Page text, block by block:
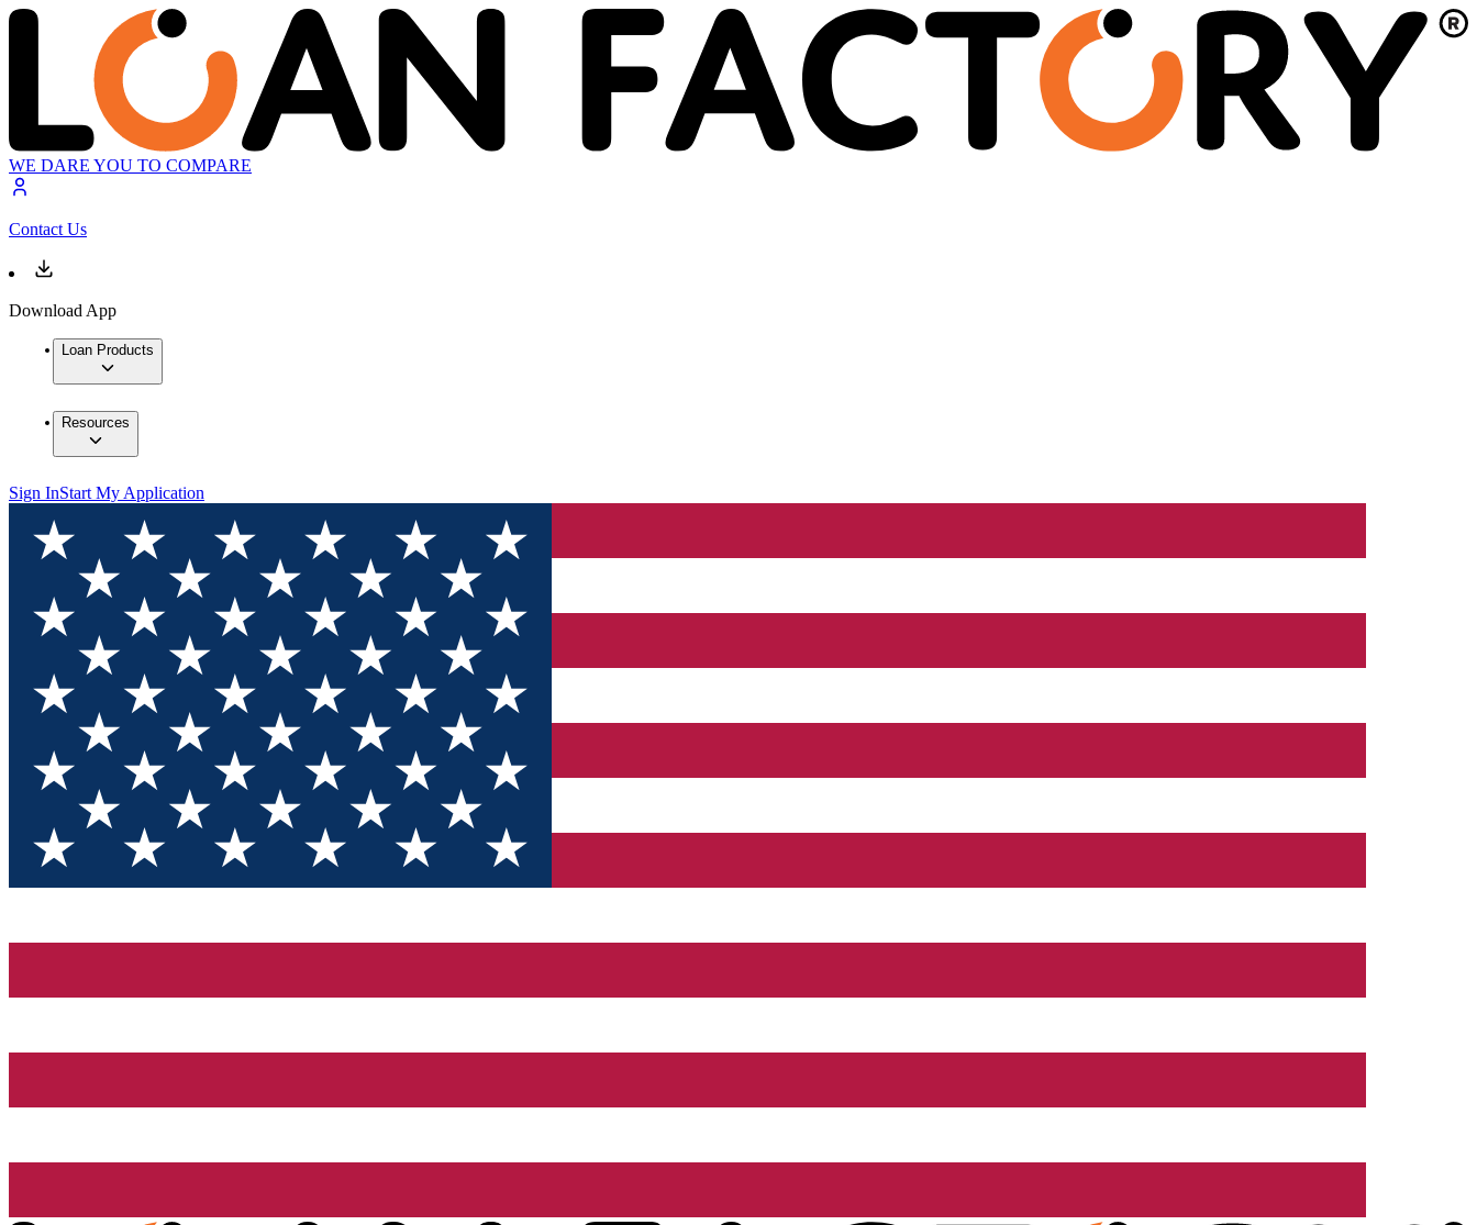
WE DARE YOU TO COMPARE
Contact Us
Download App
Loan Products
Resources
Sign InStart My Application